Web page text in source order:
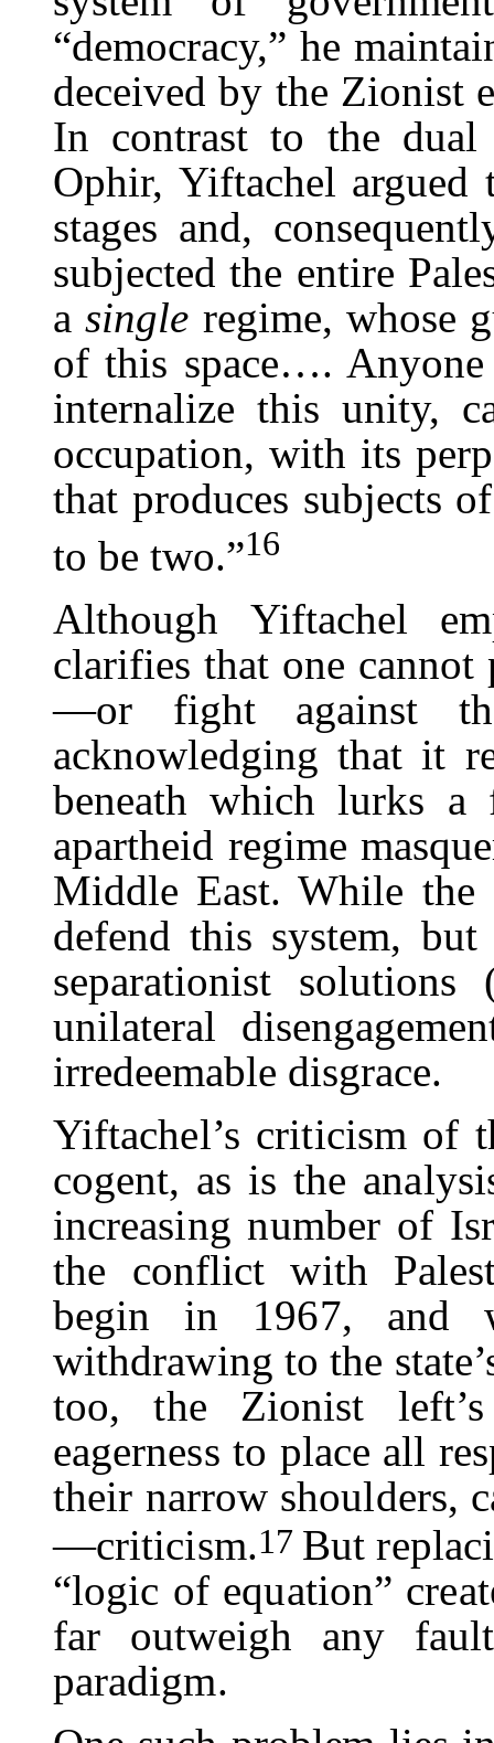
“democracy,” he
deceived by the Zionist
In contrast to the dual
Ophir, Yiftachel
stages and,
subjected the entire
asingle regime, whose
of this space….
internalize this unity,
occupation, with its
that produces subjects
to be two.”16
Although Yiftachel
clarifies that one
—or fight against
acknowledging that it
beneath which lurks a
apartheid regime
Middle East. While
defend this system,
separationist
unilateral
irredeemable disgrace.
Yiftachel’s criticism of
cogent, as is the
increasing number of
the conflict with
begin in 1967, and
withdrawing to the
too, the Zionist
eagerness to place all
their narrow shoulders,
—criticism.17 But
“logic of equation”
far outweigh any
paradigm.